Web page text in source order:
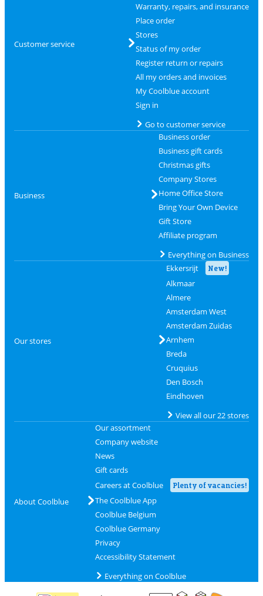
Customer service
Warranty, repairs, and insurance
Place order
Stores
Status of my order
Register return or repairs
All my orders and invoices
My Coolblue account
Sign in
Go to customer service
Business
Business order
Business gift cards
Christmas gifts
Company Stores
Home Office Store
Bring Your Own Device
Gift Store
Affiliate program
Everything on Business
Our stores
Ekkersrijt New!
Alkmaar
Almere
Amsterdam West
Amsterdam Zuidas
Arnhem
Breda
Cruquius
Den Bosch
Eindhoven
View all our 22 stores
About Coolblue
Our assortment
Company website
News
Gift cards
Careers at Coolblue
Plenty of vacancies!
The Coolblue App
Coolblue Belgium
Coolblue Germany
Privacy
Accessibility Statement
Everything on Coolblue